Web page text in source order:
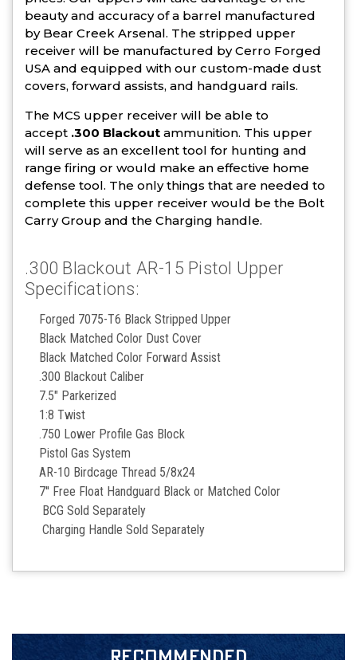
beauty and accuracy of a barrel manufactured
by Bear Creek Arsenal. The stripped upper
receiver will be manufactured by Cerro Forged
USA and equipped with our custom-made dust
covers, forward assists, and handguard rails.
The MCS upper receiver will be able to
accept .300 Blackout ammunition. This upper
will serve as an excellent tool for hunting and
range firing or would make an effective home
defense tool. The only things that are needed to
complete this upper receiver would be the Bolt
Carry Group and the Charging handle.
.300 Blackout AR-15 Pistol Upper
Specifications:
Forged 7075-T6 Black Stripped Upper
Black Matched Color Dust Cover
Black Matched Color Forward Assist
.300 Blackout Caliber
7.5" Parkerized
1:8 Twist
.750 Lower Profile Gas Block
Pistol Gas System
AR-10 Birdcage Thread 5/8x24
7'' Free Float Handguard Black or Matched Color
BCG Sold Separately
Charging Handle Sold Separately